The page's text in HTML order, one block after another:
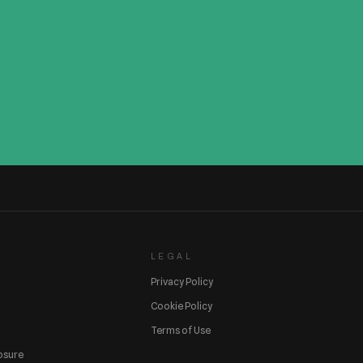
LEGAL
Privacy Policy
Cookie Policy
Terms of Use